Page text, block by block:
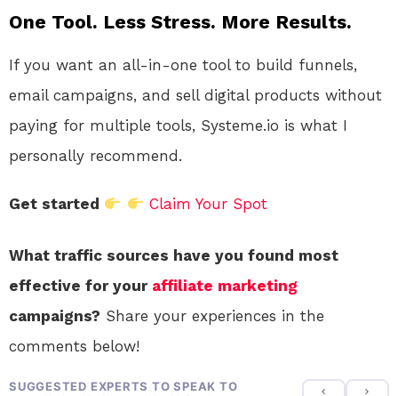
One Tool. Less Stress. More Results.
If you want an all-in-one tool to build funnels,
email campaigns, and sell digital products without
paying for multiple tools, Systeme.io is what I
personally recommend.
Get started Claim Your Spot
What traffic sources have you found most
effective for your affiliate marketing
campaigns? Share your experiences in the
comments below!
SUGGESTED EXPERTS TO SPEAK TO